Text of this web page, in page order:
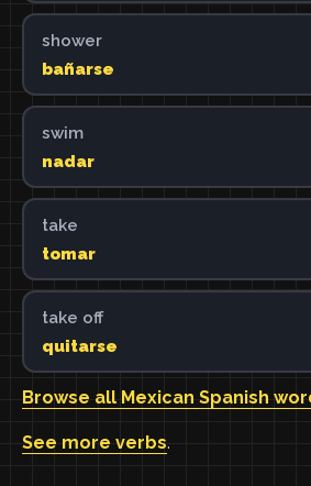
shower
bañarse
swim
nadar
take
tomar
take off
quitarse
Browse all Mexican Spanish
See more verbs.